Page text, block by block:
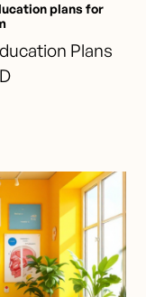
plans for
Plans